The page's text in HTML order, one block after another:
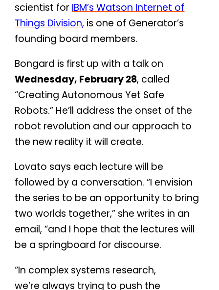
scientist for IBM’s Watson Internet of
Things Division, is one of Generator’s
founding board members.
Bongard is first up with a talk on
Wednesday, February 28, called
“Creating Autonomous Yet Safe
Robots.” He’ll address the onset of the
robot revolution and our approach to
the new reality it will create.
Lovato says each lecture will be
followed by a conversation. “I envision
the series to be an opportunity to bring
two worlds together,” she writes in an
email, “and I hope that the lectures will
be a springboard for discourse.
“In complex systems research,
we’re always trying to push the